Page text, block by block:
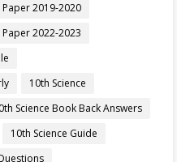
2019-2020
2022-2023
10th Science
Science Book Back Answers
10th Science Guide